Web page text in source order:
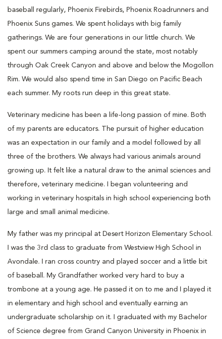
baseball regularly, Phoenix Firebirds, Phoenix Roadrunners and
Phoenix Suns games. We spent holidays with big family
gatherings. We are four generations in our little church. We
spent our summers camping around the state, most notably
through Oak Creek Canyon and above and below the Mogollon
Rim. We would also spend time in San Diego on Pacific Beach
each summer. My roots run deep in this great state.
Veterinary medicine has been a life-long passion of mine. Both
of my parents are educators. The pursuit of higher education
was an expectation in our family and a model followed by all
three of the brothers. We always had various animals around
growing up. It felt like a natural draw to the animal sciences and
therefore, veterinary medicine. I began volunteering and
working in veterinary hospitals in high school experiencing both
large and small animal medicine.
My father was my principal at Desert Horizon Elementary School.
I was the 3rd class to graduate from Westview High School in
Avondale. I ran cross country and played soccer and a little bit
of baseball. My Grandfather worked very hard to buy a
trombone at a young age. He passed it on to me and I played it
in elementary and high school and eventually earning an
undergraduate scholarship on it. I graduated with my Bachelor
of Science degree from Grand Canyon University in Phoenix in